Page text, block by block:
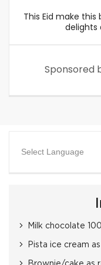
This Eid make
delights
Sponsored
Select Language
Milk chocolate
Pista ice cream